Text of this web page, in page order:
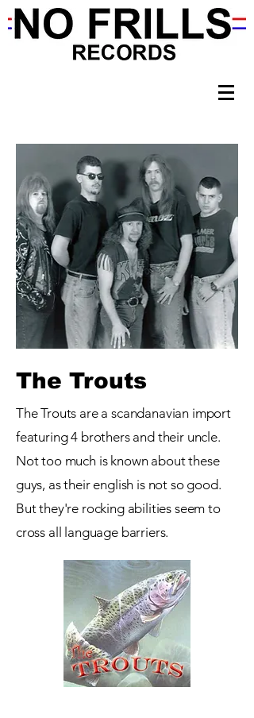
The Trouts
The Trouts are a scandanavian import
featuring 4 brothers and their uncle.
Not too much is known about these
guys, as their english is not so good.
But they're rocking abilities seem to
cross all language barriers.